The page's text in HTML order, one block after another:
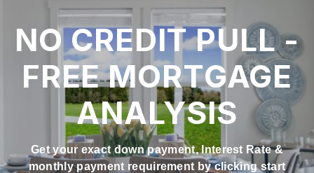
NO CREDIT PULL -
FREE MORTGAGE
ANALYSIS
Get your exact down payment, Interest Rate &
monthly payment requirement by clicking start